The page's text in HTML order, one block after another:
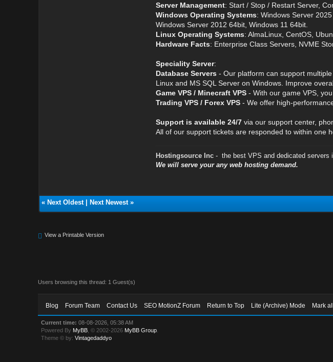
Server Management: Start / Stop / Restart Server,
Windows Operating Systems: Windows Server
Windows Server 2012 64bit, Windows 11 64bit.
Linux Operating Systems: AlmaLinux, CentOS,
Hardware Facts: Enterprise Class Servers, NVME
Speciality Server:
Database Servers - Our platform can support
Linux and MS SQL Server on Windows. Improve
Game VPS / Minecraft VPS- With our game VPS,
Trading VPS / Forex VPS- We offer high-
Support is available 24/7via our support center,
All of our support tickets are responded to within one
Hostingsource Inc - the best VPS and dedicated servers
We will serve your any web hosting demand.
« Next Oldest| Next Newest»
View a Printable Version
Users browsing this thread: 1 Guest(s)
Blog Forum Team Contact Us SEO MotionZ Forum Return to Top Lite (Archive) Mode Mark
Current time: 08-08-2026, 05:38 AM
Powered By MyBB , © 2002-2026 MyBB Group
Theme © by:Vintagedaddyo